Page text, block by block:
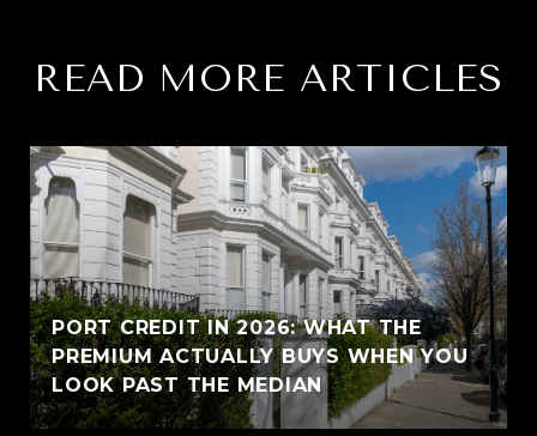
READ MORE ARTICLES
PORT CREDIT IN 2026: WHAT THE
PREMIUM ACTUALLY BUYS WHEN YOU
LOOK PAST THE MEDIAN